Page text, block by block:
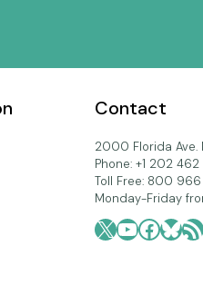
Contact
2000 Florida Ave.
Phone: +1 202
Toll Free: 800
Monday-Friday
X YouTube
RSS